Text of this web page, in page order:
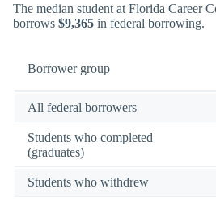
The median student at Florida Career
borrows $9,365 in federal borrowing.
Borrower group
All federal borrowers
Students who completed
(graduates)
Students who withdrew